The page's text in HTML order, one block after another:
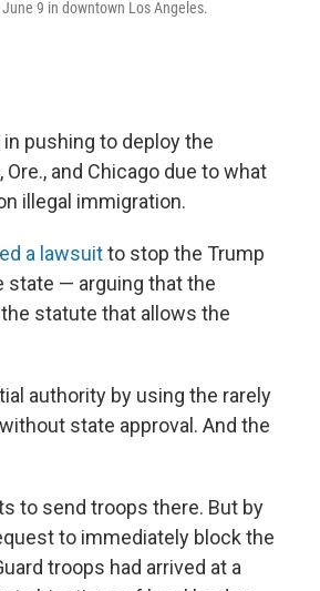
9 in downtown Los Angeles.
pushing to deploy the
and Chicago due to what
illegal immigration.
a lawsuitto stop the Trump
state — arguing that the
statute that allows the
authority by using the rarely
state approval. And the
to send troops there. But by
to immediately block the
troops had arrived at a